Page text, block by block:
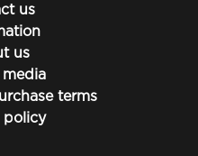
us
us
terms
policy